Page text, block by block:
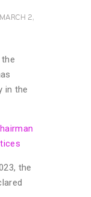
MARCH 2,
in the
the